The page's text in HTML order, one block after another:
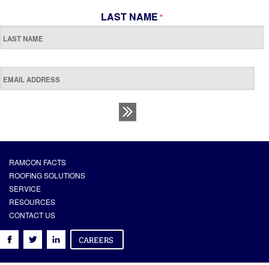
LAST NAME *
RAMCON FACTS
ROOFING SOLUTIONS
SERVICE
RESOURCES
CONTACT US